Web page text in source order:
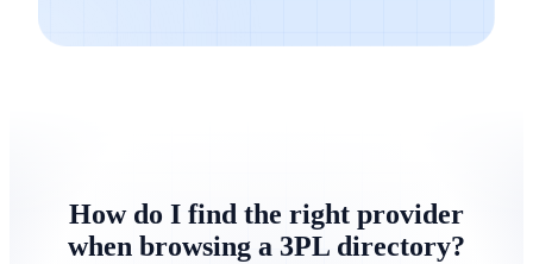
How do I find the right provider
when browsing a 3PL directory?